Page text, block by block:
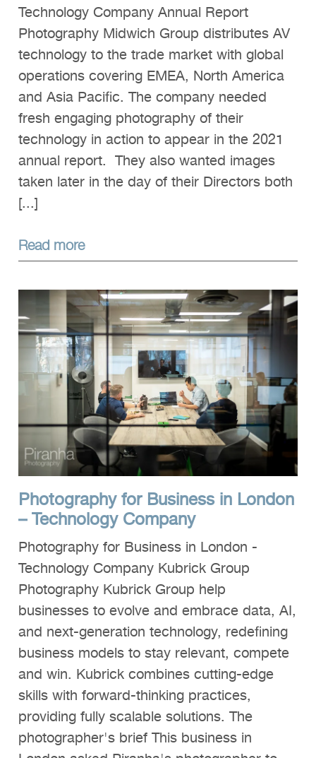
Technology Company Annual Report
Photography Midwich Group distributes AV
technology to the trade market with global
operations covering EMEA, North America
and Asia Pacific. The company needed
fresh engaging photography of their
technology in action to appear in the 2021
annual report. They also wanted images
taken later in the day of their Directors both
[...]
Read more
Photography for Business in London
– Technology Company
Photography for Business in London -
Technology Company Kubrick Group
Photography Kubrick Group help
businesses to evolve and embrace data, AI,
and next-generation technology, redefining
business models to stay relevant, compete
and win. Kubrick combines cutting-edge
skills with forward-thinking practices,
providing fully scalable solutions. The
photographer's brief This business in